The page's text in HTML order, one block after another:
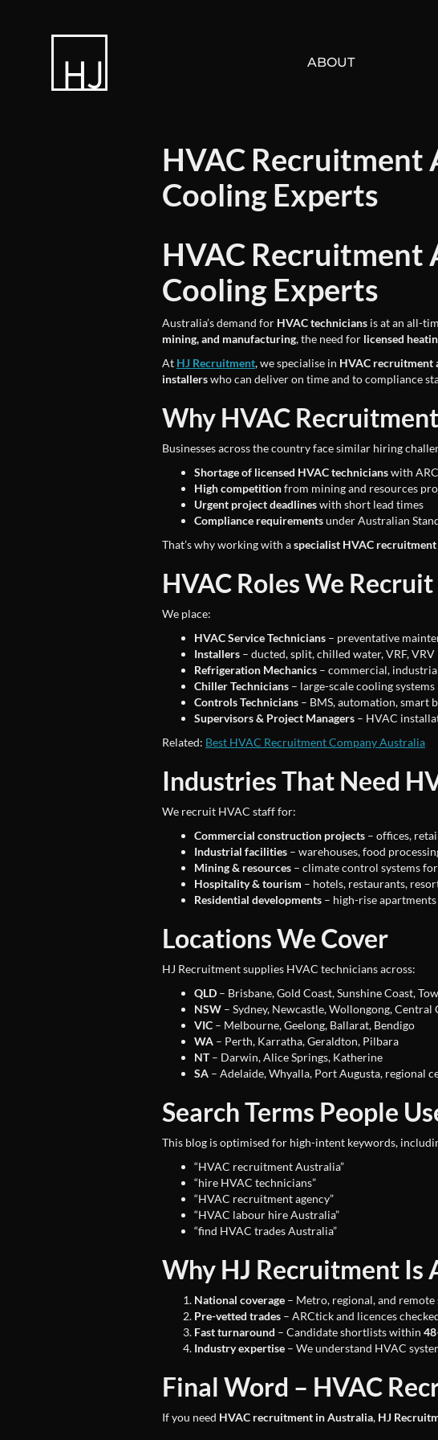
ABOUT
HVAC Recruitment
Cooling Experts
HVAC Recruitment
Cooling Experts
Australia’s demand for HVAC technicians is at an all-
mining, and manufacturing, the need for licensed
At HJ Recruitment, we specialise in HVAC recruitment
installerswho can deliver on time and to compliance
Why HVAC
Businesses across the country face similar hiring
Shortage of licensed HVAC technicianswith
High competitionfrom mining and resources
Urgent project deadlineswith short lead times
Compliance requirementsunder Australian
That’s why working with aspecialist HVAC recruitment
HVAC Roles We
We place:
HVAC Service Technicians – preventative
Installers – ducted, split, chilled water, VRF, VRV
Refrigeration Mechanics – commercial,
Chiller Technicians – large-scale cooling systems
Controls Technicians – BMS, automation, smart
Supervisors & Project Managers – HVAC
Related: Best HVAC Recruitment Company Australia
Industries That Need
We recruit HVAC staff for:
Commercial construction projects – offices,
Industrial facilities – warehouses, food
Mining & resources – climate control systems
Hospitality & tourism – hotels, restaurants,
Residential developments – high-rise
Locations We Cover
HJ Recruitment supplies HVAC technicians across:
QLD – Brisbane, Gold Coast, Sunshine Coast,
NSW – Sydney, Newcastle, Wollongong, Central
VIC – Melbourne, Geelong, Ballarat, Bendigo
WA – Perth, Karratha, Geraldton, Pilbara
NT– Darwin, Alice Springs, Katherine
SA – Adelaide, Whyalla, Port Augusta, regional
Search Terms People
This blog is optimised for high-intent keywords,
“HVAC recruitment Australia”
“hire HVAC technicians”
“HVAC recruitment agency”
“HVAC labour hire Australia”
“find HVAC trades Australia”
Why HJ Recruitment Is
National coverage – Metro, regional, and remote
Pre-vetted trades – ARCtick and licences
Fast turnaround – Candidate shortlists within
Industry expertise – We understand HVAC
Final Word – HVAC
If you need HVAC recruitment in Australia, HJ